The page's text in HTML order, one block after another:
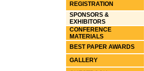
REGISTRATION
SPONSORS &
EXHIBITORS
CONFERENCE
MATERIALS
BEST PAPER AWARDS
GALLERY